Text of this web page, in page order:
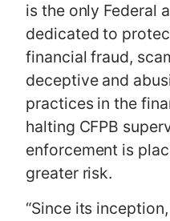
is the only Federal
dedicated to
financial fraud,
deceptive and
practices in the
halting CFPB
enforcement is
greater risk.
“Since its